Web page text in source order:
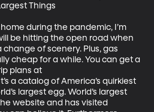
Things
during the pandemic, I’m
be hitting the open road when
change of scenery. Plus, gas
cheap for a while. You can get a
plans at
a catalog of America’s quirkiest
largest egg. World’s largest
website and has visited